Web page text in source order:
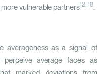
vulnerable partners12, 18.
averageness as a signal of
average faces as